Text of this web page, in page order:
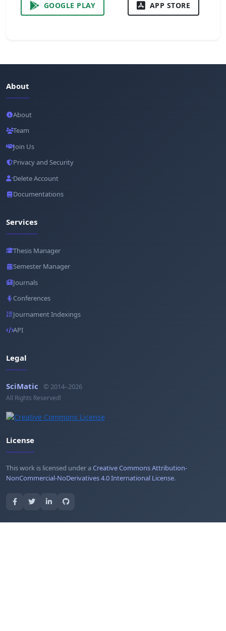
GOOGLE PLAY APP STORE
About
About
Team
Join Us
Privacy and Security
Delete Account
Documentations
Services
Thesis Manager
Semester Manager
Journals
Conferences
Journament Indexings
API
Legal
SciMatic © 2014–2026
All Rights Reserved!
License
This work is licensed under aCreative Commons Attribution-
NonCommercial-NoDerivatives 4.0 International License.